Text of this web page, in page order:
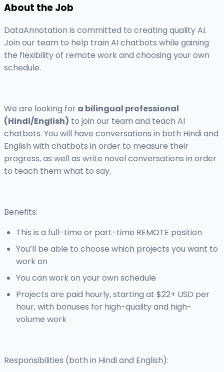
About the Job
DataAnnotation is committed to creating quality AI.
Join our team to help train AI chatbots while gaining
the flexibility of remote work and choosing your own
schedule.
We are looking fora bilingual professional
(Hindi/English) to join our team and teach AI
chatbots. You will have conversations in both Hindi and
English with chatbots in order to measure their
progress, as well as write novel conversations in order
to teach them what to say.
Benefits:
This is a full-time or part-time REMOTE position
You’ll be able to choose which projects you want to
work on
You can work on your own schedule
Projects are paid hourly, starting at $22+ USD per
hour, with bonuses for high-quality and high-
volume work
Responsibilities (both in Hindi and English):